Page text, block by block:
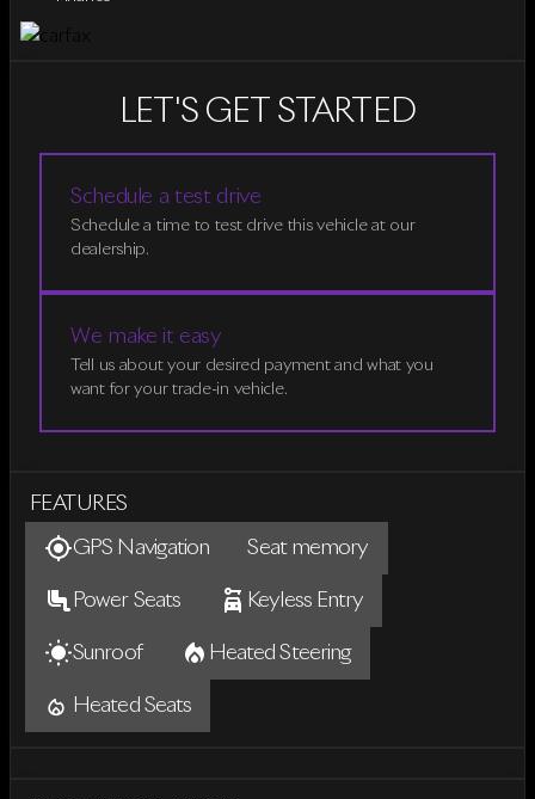
LET'S GET STARTED
Schedule a test drive
Schedule a time to test drive this vehicle at our
dealership.
We make it easy
Tell us about your desired payment and what you
want for your trade-in vehicle.
FEATURES
GPS Navigation Seat memory
Power Seats Keyless Entry
Sunroof Heated Steering
Heated Seats